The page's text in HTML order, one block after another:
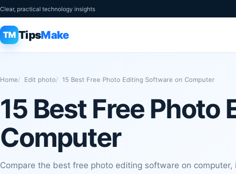
Clear, practical technology insights
TM TipsMake
Home Edit photo 15 Best Free Photo Editing Software on Computer
15 Best Free
Computer
Compare the best free photo editing software on computer,